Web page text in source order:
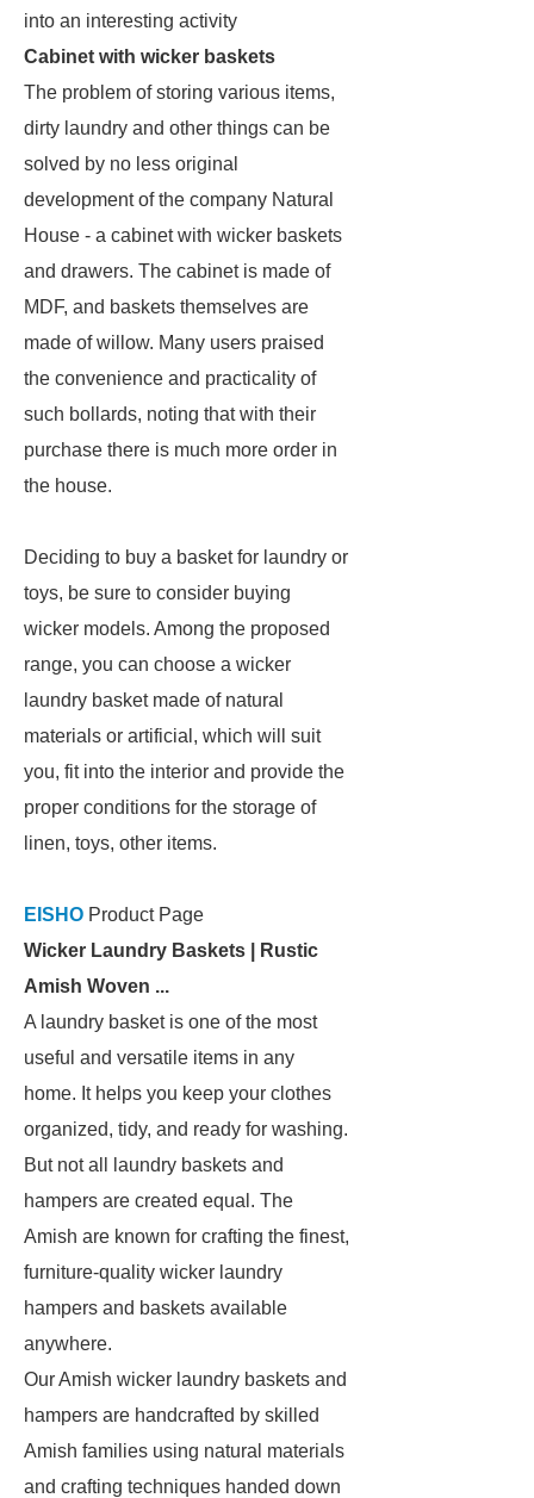
into an interesting activity
Cabinet with wicker baskets
The problem of storing various items,
dirty laundry and other things can be
solved by no less original
development of the company Natural
House - a cabinet with wicker baskets
and drawers. The cabinet is made of
MDF, and baskets themselves are
made of willow. Many users praised
the convenience and practicality of
such bollards, noting that with their
purchase there is much more order in
the house.
Deciding to buy a basket for laundry or
toys, be sure to consider buying
wicker models. Among the proposed
range, you can choose a wicker
laundry basket made of natural
materials or artificial, which will suit
you, fit into the interior and provide the
proper conditions for the storage of
linen, toys, other items.
EISHO Product Page
Wicker Laundry Baskets | Rustic
Amish Woven ...
A laundry basket is one of the most
useful and versatile items in any
home. It helps you keep your clothes
organized, tidy, and ready for washing.
But not all laundry baskets and
hampers are created equal. The
Amish are known for crafting the finest,
furniture-quality wicker laundry
hampers and baskets available
anywhere.
Our Amish wicker laundry baskets and
hampers are handcrafted by skilled
Amish families using natural materials
and crafting techniques handed down